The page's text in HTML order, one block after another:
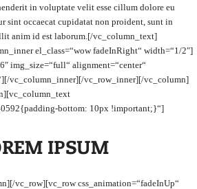
in voluptate velit esse cillum dolore eu
sint occaecat cupidatat non proident, sunt in
anim id est laborum.[/vc_column_text]
el_class=“wow fadeInRight“ width=“1/2″]
img_size=“full“ alignment=“center“
vc_column_inner][/vc_row_inner][/vc_column]
bottom: 10px !important;}“]
IPSUM
vc_row][vc_row css_animation=“fadeInUp“